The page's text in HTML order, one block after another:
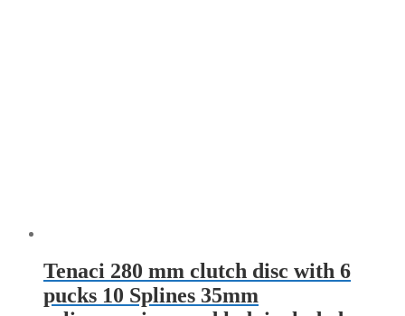
Tenaci 280 mm clutch disc with 6
pucks 10 Splines 35mm